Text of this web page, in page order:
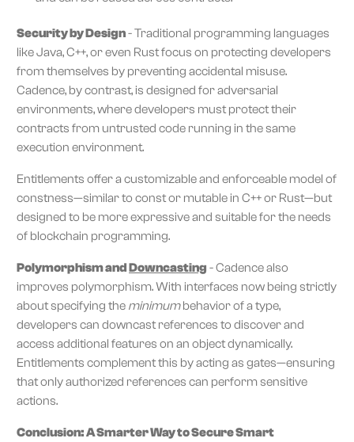
Security by Design- Traditional programming languages
like Java, C++, or even Rust focus on protecting developers
from themselves by preventing accidental misuse.
Cadence, by contrast, is designed for adversarial
environments, where developers must protect their
contracts from untrusted code running in the same
execution environment.
Entitlements offer a customizable and enforceable model of
constness—similar to const or mutable in C++ or Rust—but
designed to be more expressive and suitable for the needs
of blockchain programming.
Polymorphism andDowncasting - Cadence also
improves polymorphism. With interfaces now being strictly
about specifying the minimumbehavior of a type,
developers can downcast references to discover and
access additional features on an object dynamically.
Entitlements complement this by acting as gates—ensuring
that only authorized references can perform sensitive
actions.
Conclusion: A Smarter Way to Secure Smart